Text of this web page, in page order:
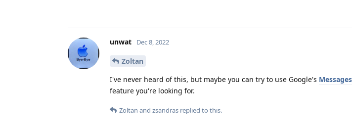
unwat Dec 8, 2022
Zoltan
I've never heard of this, but maybe you can try to use Google's Messages
feature you're looking for.
Zoltan and zsandras replied to this.